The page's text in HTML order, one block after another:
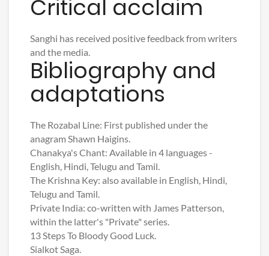
Critical acclaim
Sanghi has received positive feedback from writers
and the media.
Bibliography and
adaptations
The Rozabal Line: First published under the
anagram Shawn Haigins.
Chanakya's Chant: Available in 4 languages -
English, Hindi, Telugu and Tamil.
The Krishna Key: also available in English, Hindi,
Telugu and Tamil.
Private India: co-written with James Patterson,
within the latter's "Private" series.
13 Steps To Bloody Good Luck.
Sialkot Saga.